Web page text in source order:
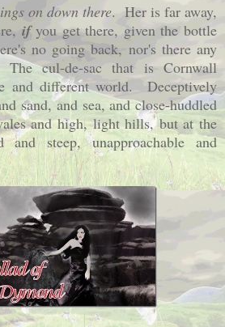
on down there. Her is far away,
ifyou get there, given the bottle
no going back, nor's there any
cul-de-sac that is Cornwall
and different world. Deceptively
sand, and sea, and close-huddled
and high, light hills, but at the
and steep, unapproachable and